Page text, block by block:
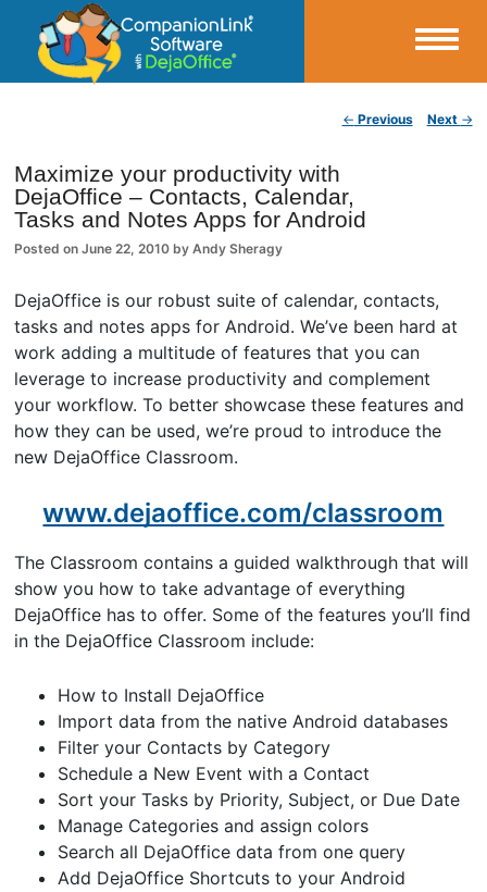
CompanionLink Blog
← Previous Next →
Maximize your productivity with
DejaOffice – Contacts, Calendar,
Tasks and Notes Apps for Android
Posted onJune 22, 2010 byAndy Sheragy
DejaOffice is our robust suite of calendar, contacts,
tasks and notes apps for Android. We’ve been hard at
work adding a multitude of features that you can
leverage to increase productivity and complement
your workflow. To better showcase these features and
how they can be used, we’re proud to introduce the
new DejaOffice Classroom.
www.dejaoffice.com/classroom
The Classroom contains a guided walkthrough that will
show you how to take advantage of everything
DejaOffice has to offer. Some of the features you’ll find
in the DejaOffice Classroom include:
How to Install DejaOffice
Import data from the native Android databases
Filter your Contacts by Category
Schedule a New Event with a Contact
Sort your Tasks by Priority, Subject, or Due Date
Manage Categories and assign colors
Search all DejaOffice data from one query
Add DejaOffice Shortcuts to your Android